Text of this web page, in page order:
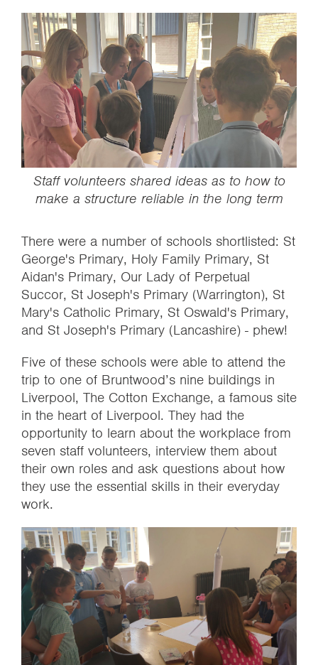
‍Staff volunteers shared ideas as to how to
make a structure reliable in the long term
There were a number of schools shortlisted: St
George's Primary, Holy Family Primary, St
Aidan's Primary, Our Lady of Perpetual
Succor, St Joseph's Primary (Warrington), St
Mary's Catholic Primary, St Oswald's Primary,
and St Joseph's Primary (Lancashire) - phew!
Five of these schools were able to attend the
trip to one of Bruntwood’s nine buildings in
Liverpool, The Cotton Exchange, a famous site
in the heart of Liverpool. They had the
opportunity to learn about the workplace from
seven staff volunteers, interview them about
their own roles and ask questions about how
they use the essential skills in their everyday
work.